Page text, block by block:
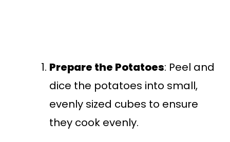
Prepare the Potatoes: Peel and
dice the potatoes into small,
evenly sized cubes to ensure
they cook evenly.